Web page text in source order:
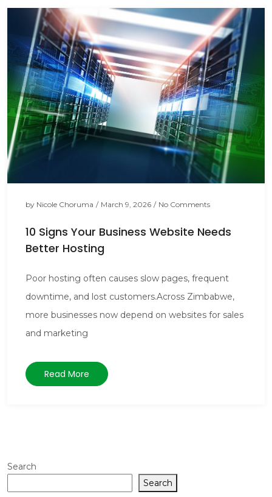
by Nicole Choruma / March 9, 2026 / No Comments
10 Signs Your Business Website Needs
Better Hosting
Poor hosting often causes slow pages, frequent
downtime, and lost customers.Across Zimbabwe,
more businesses now depend on websites for sales
and marketing
Read More
Search
Search